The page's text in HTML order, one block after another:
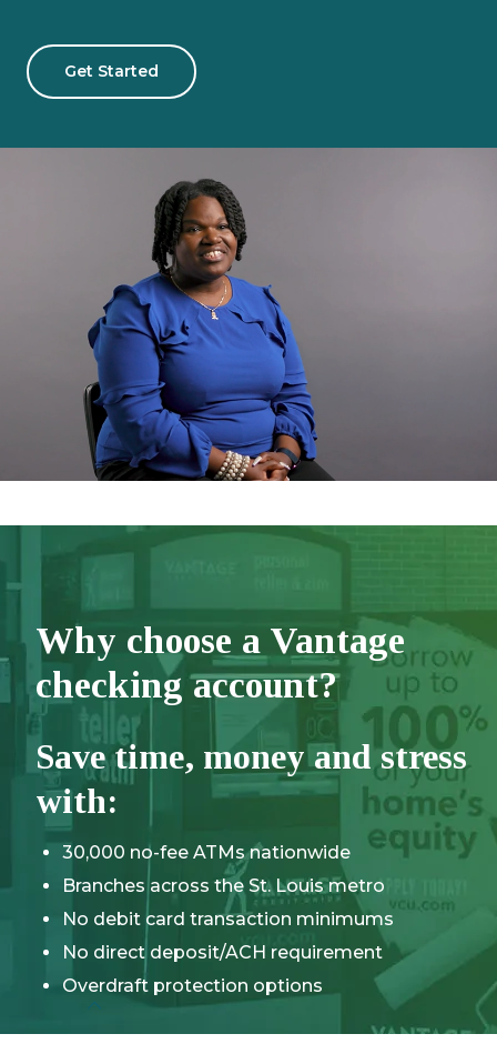
Get Started
Why choose a Vantage
checking account?
Save time, money and stress
with:
30,000 no-fee ATMs nationwide
Branches across the St. Louis metro
No debit card transaction minimums
No direct deposit/ACH requirement
Overdraft protection options